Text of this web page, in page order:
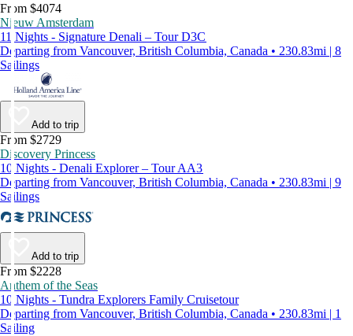
From $4074
Nieuw Amsterdam
11 Nights - Signature Denali – Tour D3C
Departing from Vancouver, British Columbia, Canada • 230.83mi | 8
Sailings
Add to trip
From $2729
Discovery Princess
10 Nights - Denali Explorer – Tour AA3
Departing from Vancouver, British Columbia, Canada • 230.83mi | 9
Sailings
Add to trip
From $2228
Anthem of the Seas
10 Nights - Tundra Explorers Family Cruisetour
Departing from Vancouver, British Columbia, Canada • 230.83mi | 1
Sailing